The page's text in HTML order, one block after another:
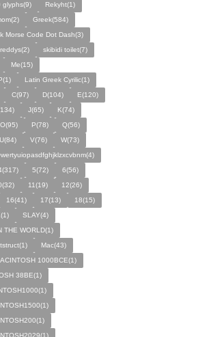
glyphs(9)
Rekyht(1)
Greek(584)
Morse Code Dot Dash(3)
skibidi toilet(7)
Me(15)
Latin Greek Cyrilic(1)
C(97) D(104)
E(120)
J(65)
K(74)
O(95) P(78)
Q(56)
U(84) V(76)
W(73)
5(72)
6(56)
11(19)
12(26)
16(41) 17(13)
18(15)
SLAY(4)
THE WORLD(1)
Mac(43)
1000BCE(1)
38BE(1)